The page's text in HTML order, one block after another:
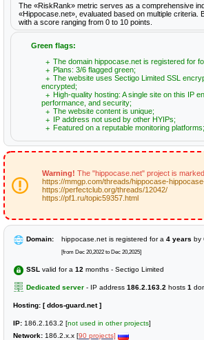
The «RiskRank» metric serves as a comprehensive
«Hippocase.net», evaluated based on multiple criteria.
with a score ranging from 0 to 10 points.
Green flags:
The domain hippocase.net is registered for
Plans: 3/6 flagged green;
The website uses Sectigo Limited SSL
encrypted;
High-quality hosting: A single site on this IP
performance, and security;
The website content is unique;
IP address not used by other HYIPs;
Featured on a reputable monitoring platforms;
Warning! The "hippocase.net" project is
https://mmgp.com/threads/hippocase-
https://perfectclub.org/threads/12042/
https://pf1.ru/topic59357.html
Domain: hippocase.net is registered for a 4 years by
[from Dec 20,2022 to Dec 20,2025]
SSL valid for a 12 months - Sectigo Limited
Dedicated server - IP address 186.2.163.2 hosts 1
Hosting: [ ddos-guard.net ]
IP: 186.2.163.2 [not used in other projects]
Network: 186.2.x.x [90 projects]